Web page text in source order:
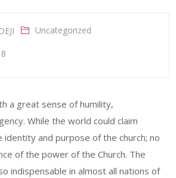
Uncategorized
a great sense of humility,
While the world could claim
and purpose of the church; no
of the power of the Church. The
indispensable in almost all nations of